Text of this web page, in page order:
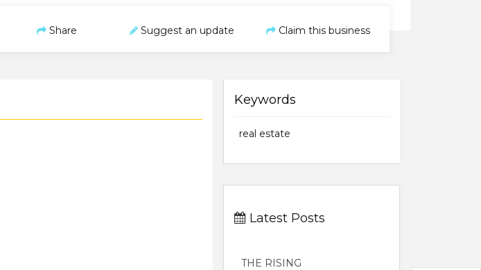
Share Suggest an update Claim this business
Keywords
real estate
Latest Posts
THE RISING